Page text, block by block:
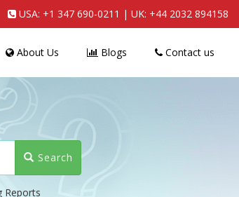
USA: +1 347 690-0211 | UK: +44 2032 894158
About Us Blogs Contact us
Search
Reports